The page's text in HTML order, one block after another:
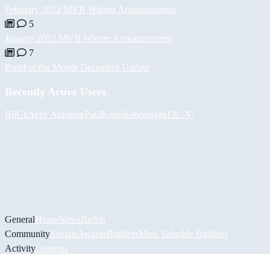
February 2022 MVB Winner Announcement
5
January 2022 MVB Winner Announcement
7
Build of the Month December Update
Recently Active Users
BiiGz Асет АшировPaulKoselh-modsd4n13L -V-
GeneralHomeNewsBuilds
CommunitySocials AwardsBuildersMost Valuable Builders
ActivityContests